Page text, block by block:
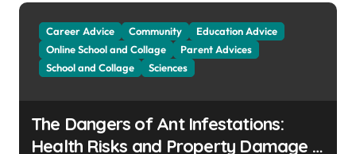
Career Advice Community
Education Advice
Online School and Collage
Parent Advices
School and Collage
Sciences
The Dangers of Ant Infestations:
Health Risks and Property Damage in